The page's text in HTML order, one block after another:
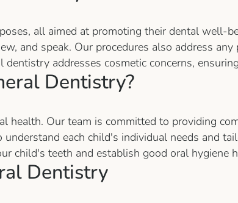
all aimed at promoting their dental well-
and speak. Our procedures also address
addresses cosmetic concerns,
Dentistry?
health. Our team is committed to providing
each child's individual needs and
child's teeth and establish good oral hygiene
Dentistry